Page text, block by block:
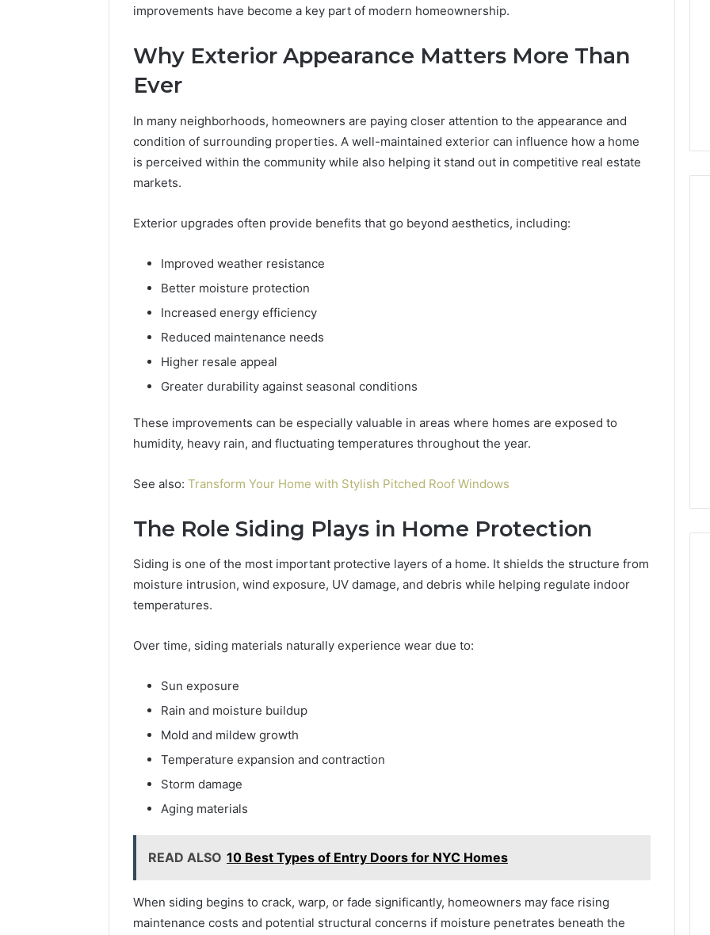
improvements have become a key part of modern homeownership.
Why Exterior Appearance Matters More Than
Ever
In many neighborhoods, homeowners are paying closer attention to the appearance and
condition of surrounding properties. A well-maintained exterior can influence how a home
is perceived within the community while also helping it stand out in competitive real estate
markets.
Exterior upgrades often provide benefits that go beyond aesthetics, including:
Improved weather resistance
Better moisture protection
Increased energy efficiency
Reduced maintenance needs
Higher resale appeal
Greater durability against seasonal conditions
These improvements can be especially valuable in areas where homes are exposed to
humidity, heavy rain, and fluctuating temperatures throughout the year.
See also: Transform Your Home with Stylish Pitched Roof Windows
The Role Siding Plays in Home Protection
Siding is one of the most important protective layers of a home. It shields the structure from
moisture intrusion, wind exposure, UV damage, and debris while helping regulate indoor
temperatures.
Over time, siding materials naturally experience wear due to:
Sun exposure
Rain and moisture buildup
Mold and mildew growth
Temperature expansion and contraction
Storm damage
Aging materials
READ ALSO 10 Best Types of Entry Doors for NYC Homes
When siding begins to crack, warp, or fade significantly, homeowners may face rising
maintenance costs and potential structural concerns if moisture penetrates beneath the
Real
That
Loss
Headline
Tesofensine and the Real
Story Behind That “10
Cakes
Glitter